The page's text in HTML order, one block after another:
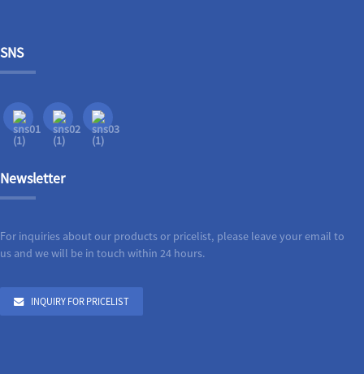
SNS
Newsletter
For inquiries about our products or pricelist, please leave your email to
us and we will be in touch within 24 hours.
INQUIRY FOR PRICELIST